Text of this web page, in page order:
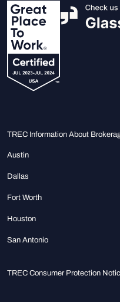
TREC Information About
Austin
Dallas
Fort Worth
Houston
San Antonio
TREC Consumer Protection